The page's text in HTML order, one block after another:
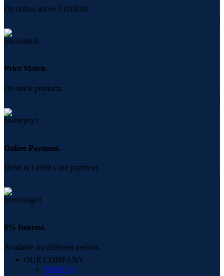
product
On orders above £1000.00
Price Match.
On stock products.
Online Payment.
Debit & Credit Card payment.
0% Interest.
Available for different periods.
OUR COMPANY
About Us